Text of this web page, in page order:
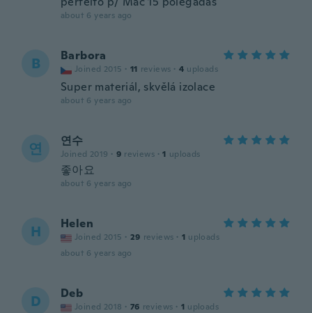
about 6 years ago
B Barbora
Joined 2015 · 11 reviews · 4 uploads
Super materiál, skvělá izolace
about 6 years ago
연 연수
Joined 2019 · 9 reviews · 1 uploads
좋아요
about 6 years ago
H Helen
Joined 2015 · 29 reviews · 1 uploads
about 6 years ago
D Deb
Joined 2018 · 76 reviews · 1 uploads